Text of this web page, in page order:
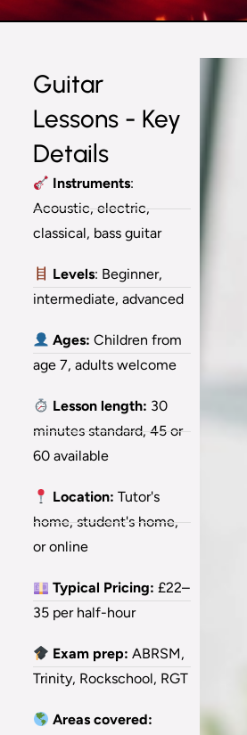
Guitar
Lessons - Key
Details
Instruments:
Acoustic, electric,
classical, bass guitar
Levels: Beginner,
intermediate, advanced
Ages: Children from
age 7, adults welcome
Lesson length: 30
minutes standard, 45 or
60 available
Location: Tutor's
home, student's home,
or online
Typical Pricing: £22–
35 per half-hour
Exam prep: ABRSM,
Trinity, Rockschool, RGT
Areas covered: